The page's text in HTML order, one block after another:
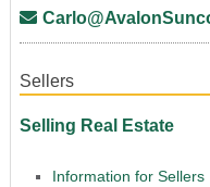
Sellers
Selling Real Estate
Information for Sellers